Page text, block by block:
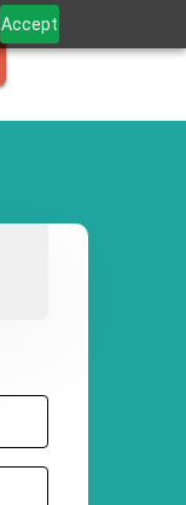
Accept